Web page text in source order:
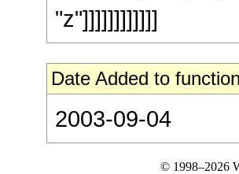
"z"]]]]]]]]]]]]
Date Added to
2003-09-04